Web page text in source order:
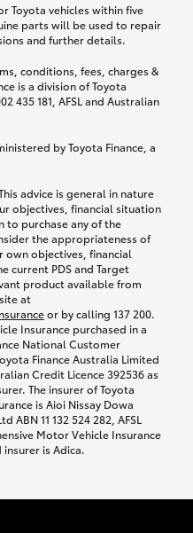
any
for the ‘Rental
or if your
daily rental cost if a
In the case
available, you can
and we’ll cover up to
of 30 days until
until your claim is
loss, whichever
the Toyota Car
option
on the
Toyota vehicles within five
parts will be used to repair
and further details.
conditions, fees, charges &
is a division of Toyota
435 181, AFSL and Australian
by Toyota Finance, a
advice is general in nature
objectives, financial situation
to purchase any of the
the appropriateness of
own objectives, financial
current PDS and Target
product available from
at
or by calling 137 200.
Insurance purchased in a
National Customer
Finance Australia Limited
Credit Licence 392536 as
The insurer of Toyota
is Aioi Nissay Dowa
ABN 11 132 524 282, AFSL
Motor Vehicle Insurance
is Adica.